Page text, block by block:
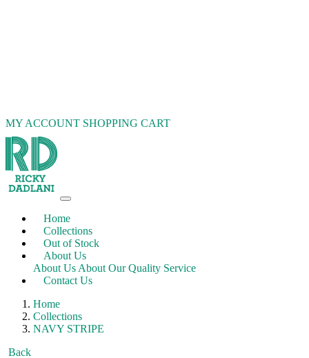
MY ACCOUNT SHOPPING CART
Home
Collections
Out of Stock
About Us
About Us About Our Quality Service
Contact Us
Home
Collections
NAVY STRIPE
Back